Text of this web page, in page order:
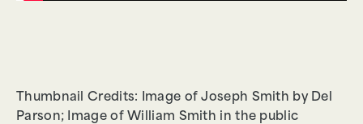
Thumbnail Credits: Image of Joseph Smith by Del
Parson; Image of William Smith in the public